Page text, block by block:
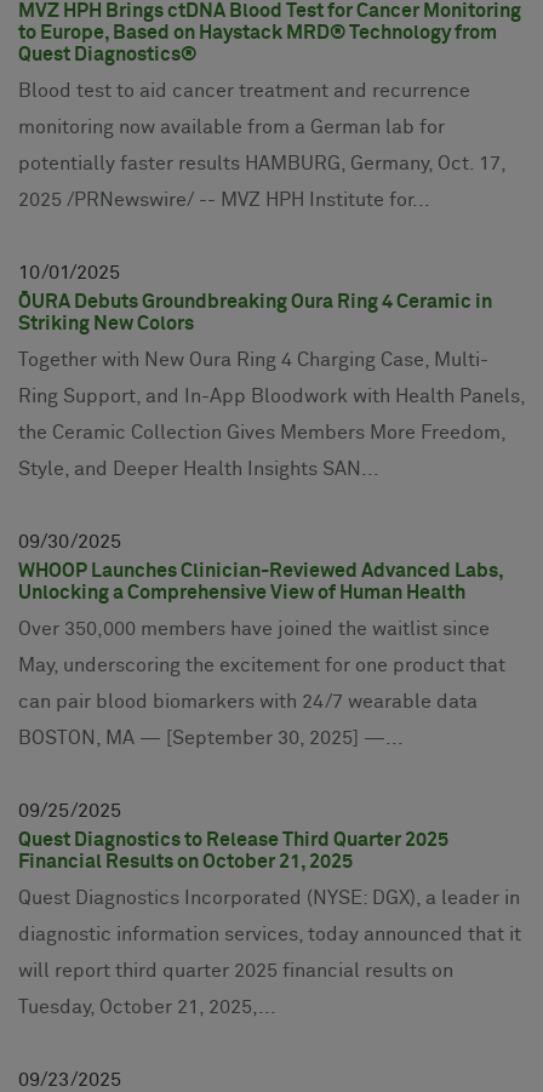
MVZ HPH Brings ctDNA Blood Test for Cancer Monitoring
to Europe, Based on Haystack MRD® Technology from
Quest Diagnostics®
Blood test to aid cancer treatment and recurrence
monitoring now available from a German lab for
potentially faster results HAMBURG, Germany, Oct. 17,
2025 /PRNewswire/ -- MVZ HPH Institute for...
10 01
2025
ŌURA Debuts Groundbreaking Oura Ring 4 Ceramic in
Striking New Colors
Together with New Oura Ring 4 Charging Case, Multi-
Ring Support, and In-App Bloodwork with Health Panels,
the Ceramic Collection Gives Members More Freedom,
Style, and Deeper Health Insights SAN...
09 30 2025
WHOOP Launches Clinician-Reviewed Advanced Labs,
Unlocking a Comprehensive View of Human Health
Over 350,000 members have joined the waitlist since
May, underscoring the excitement for one product that
can pair blood biomarkers with 24/7 wearable data
BOSTON, MA — [September 30, 2025] —...
09 25 2025
Quest Diagnostics to Release Third Quarter 2025
Financial Results on October 21, 2025
Quest Diagnostics Incorporated (NYSE: DGX), a leader in
diagnostic information services, today announced that it
will report third quarter 2025 financial results on
Tuesday, October 21, 2025,...
09 23 2025